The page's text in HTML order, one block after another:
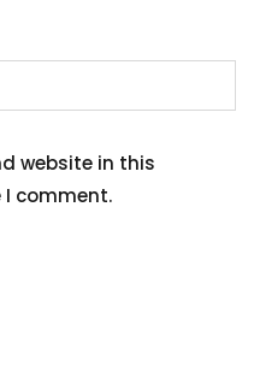
website in this
I comment.